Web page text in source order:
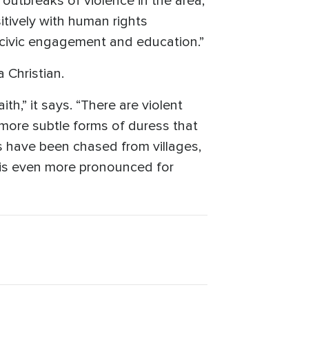
with human rights
engagement and education.”
Christian.
it says. “There are violent
subtle forms of duress that
have been chased from villages,
even more pronounced for